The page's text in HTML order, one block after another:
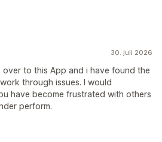
30. juli 2026
over to this App and i have found the
through issues. I would
have become frustrated with others
perform.